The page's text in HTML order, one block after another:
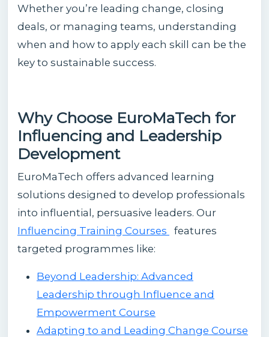
Whether you’re leading change, closing
deals, or managing teams, understanding
when and how to apply each skill can be the
key to sustainable success.
Why Choose EuroMaTech for
Influencing and Leadership
Development
EuroMaTech offers advanced learning
solutions designed to develop professionals
into influential, persuasive leaders. Our
Influencing Training Courses
features
targeted programmes like:
Beyond Leadership: Advanced
Leadership through Influence and
Empowerment Course
Adapting to and Leading Change Course